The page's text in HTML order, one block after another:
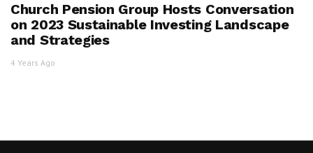
Church Pension Group Hosts Conversation
on 2023 Sustainable Investing Landscape
and Strategies
4 Years Ago